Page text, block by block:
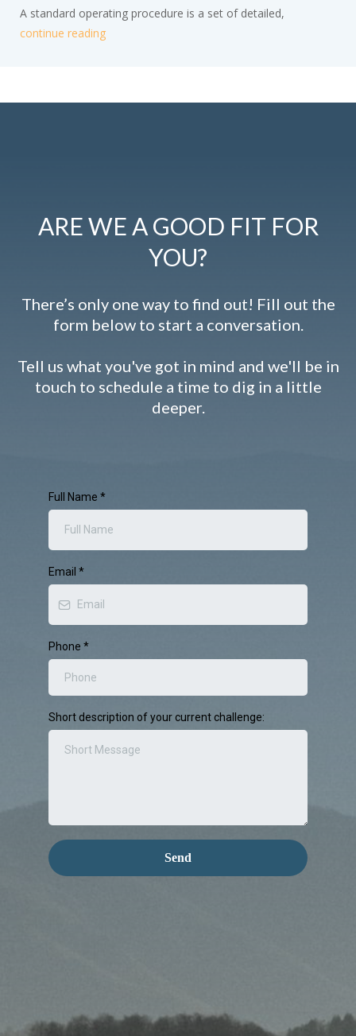
A standard operating procedure is a set of detailed,
continue reading
ARE WE A GOOD FIT FOR
YOU?
There’s only one way to find out! Fill out the
form below to start a conversation.
Tell us what you've got in mind and we'll be in
touch to schedule a time to dig in a little
deeper.
Full Name *
Email *
Phone *
Short description of your current challenge:
Send